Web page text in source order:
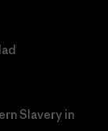
Slavery in